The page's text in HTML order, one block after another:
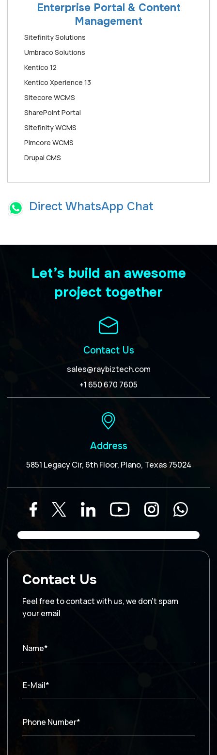
Enterprise Portal & Content
Management
Sitefinity Solutions
Umbraco Solutions
Kentico 12
Kentico Xperience 13
Sitecore WCMS
SharePoint Portal
Sitefinity WCMS
Pimcore WCMS
Drupal CMS
Direct WhatsApp Chat
Let’s build an awesome
project together
Contact Us
sales@raybiztech.com
+1 650 670 7605
Address
5851 Legacy Cir, 6th Floor, Plano, Texas 75024
Contact Us
Feel free to contact with us, we don’t spam
your email
Name*
E-Mail*
Phone Number*